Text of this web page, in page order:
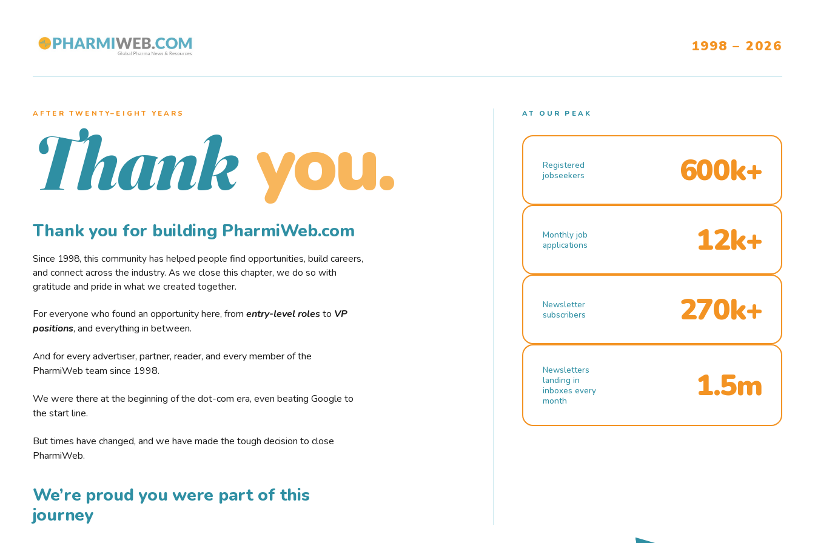
1998 – 2026
AFTER TWENTY–EIGHT YEARS
Thank you.
Thank you for building PharmiWeb.com
Since 1998, this community has helped people find opportunities, build careers,
and connect across the industry. As we close this chapter, we do so with
gratitude and pride in what we created together.
For everyone who found an opportunity here, from entry-level rolesto VP
positions, and everything in between.
And for every advertiser, partner, reader, and every member of the
PharmiWeb team since 1998.
We were there at the beginning of the dot-com era, even beating Google to
the start line.
But times have changed, and we have made the tough decision to close
PharmiWeb.
We’re proud you were part of this
journey
AT OUR PEAK
Registered
jobseekers
600k+
Monthly job
applications
12k+
Newsletter
subscribers
270k+
Newsletters
landing in
inboxes every
month
1.5m